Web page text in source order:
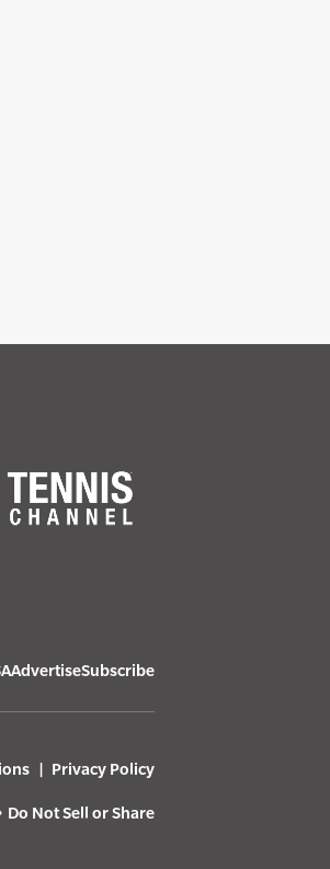
AdvertiseSubscribe
Privacy Policy
Do Not Sell or Share